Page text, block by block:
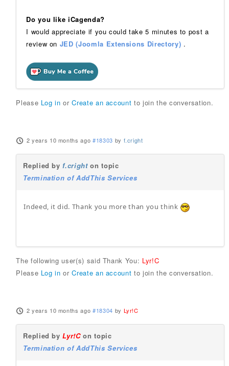
Do you like iCagenda?
I would appreciate if you could take 5 minutes to post a
review on JED (Joomla Extensions Directory) .
Please Log in orCreate an account to join the conversation.
2 years 10 months ago #18303 by f.cright
Replied byf.crighton topic
Termination of AddThis Services
Indeed, it did. Thank you more than you think
The following user(s) said Thank You: Lyr!C
Please Log in orCreate an account to join the conversation.
2 years 10 months ago #18304 by Lyr!C
Replied byLyr!Con topic
Termination of AddThis Services